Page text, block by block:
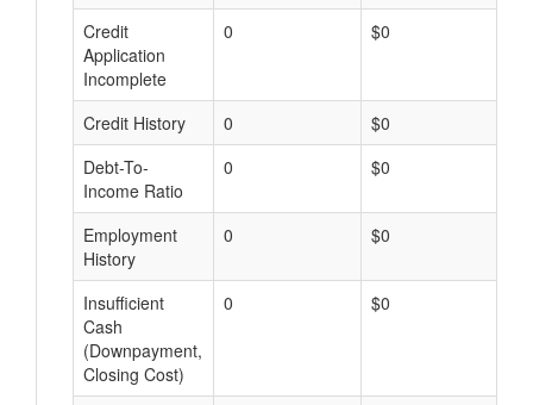
Credit
Application
Incomplete
0 $0
Credit History 0 $0
Debt-To-
Income Ratio
0 $0
Employment
History
0 $0
Insufficient
Cash
(Downpayment,
Closing Cost)
0 $0